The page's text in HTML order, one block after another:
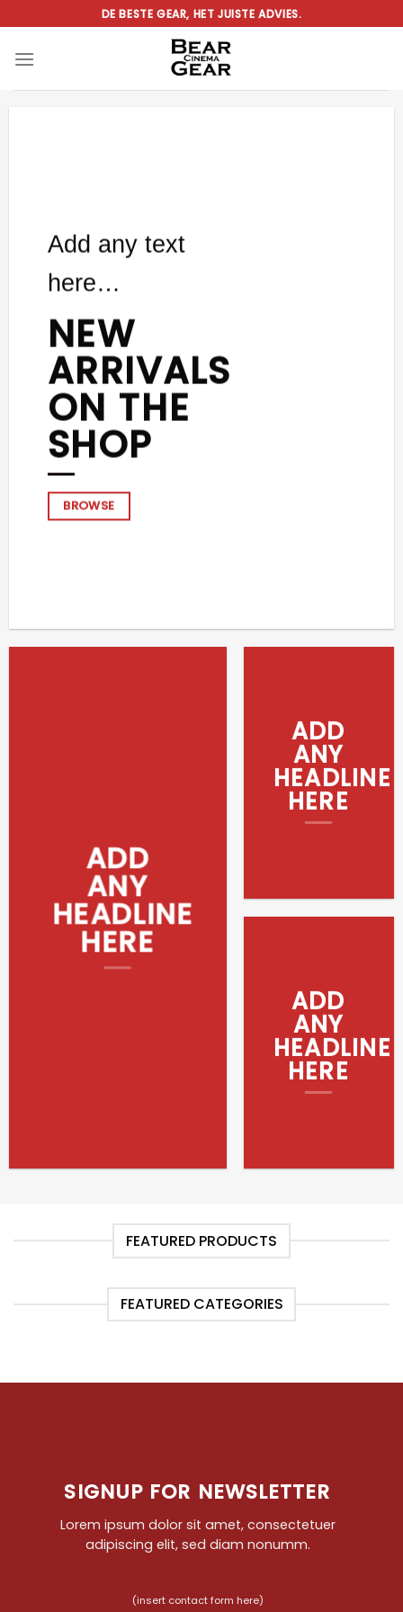
naar
inhoud
DE BESTE GEAR, HET JUISTE ADVIES.
Add any text
here…
NEW
ARRIVALS
ON THE
SHOP
BROWSE
ADD
ANY
HEADLINE
HERE
ADD
ANY
HEADLINE
HERE
ADD
ANY
HEADLINE
HERE
FEATURED PRODUCTS
FEATURED CATEGORIES
SIGNUP FOR NEWSLETTER
Lorem ipsum dolor sit amet, consectetuer
adipiscing elit, sed diam nonumm.
(insert contact form here)